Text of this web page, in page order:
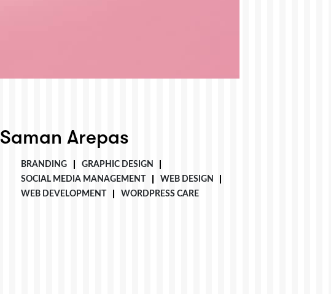
Saman Arepas
BRANDING
GRAPHIC DESIGN
SOCIAL MEDIA MANAGEMENT
WEB DESIGN
WEB DEVELOPMENT
WORDPRESS CARE